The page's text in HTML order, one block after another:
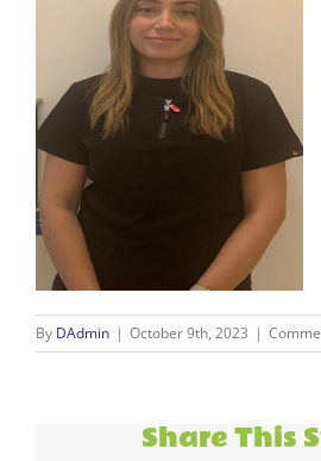
By DAdmin | October 9th, 2023 |
Share This